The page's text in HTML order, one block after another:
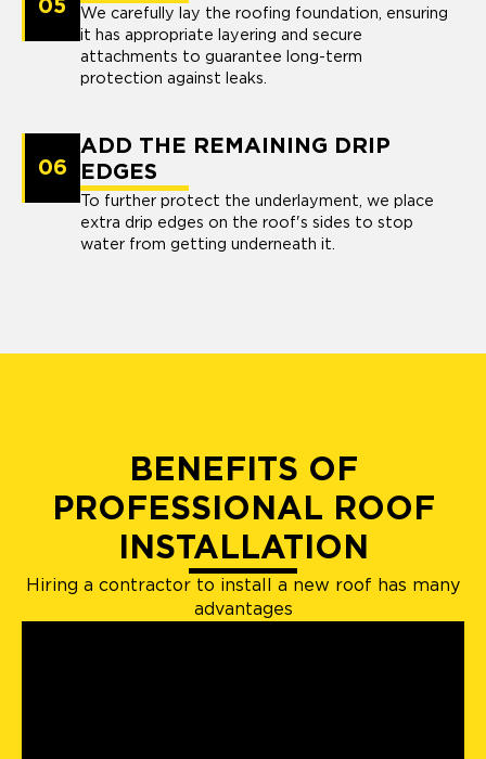
05
We carefully lay the roofing foundation, ensuring
it has appropriate layering and secure
attachments to guarantee long-term
protection against leaks.
06
ADD THE REMAINING DRIP
EDGES
To further protect the underlayment, we place
extra drip edges on the roof's sides to stop
water from getting underneath it.
BENEFITS OF
PROFESSIONAL ROOF
INSTALLATION
Hiring a contractor to install a new roof has many
advantages